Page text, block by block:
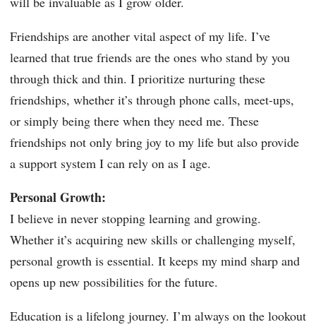
Friendships are another vital aspect of my life. I’ve
learned that true friends are the ones who stand by you
through thick and thin. I prioritize nurturing these
friendships, whether it’s through phone calls, meet-ups,
or simply being there when they need me. These
friendships not only bring joy to my life but also provide
a support system I can rely on as I age.
Personal Growth:
I believe in never stopping learning and growing.
Whether it’s acquiring new skills or challenging myself,
personal growth is essential. It keeps my mind sharp and
opens up new possibilities for the future.
Education is a lifelong journey. I’m always on the lookout